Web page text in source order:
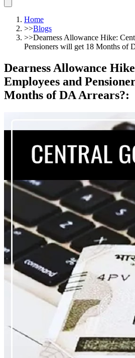
Home
>>Blogs
>>Dearness Allowance Hike:
Pensioners will get 18 Months of
Dearness Allowance
Employees and
Months of DA Arrears?: